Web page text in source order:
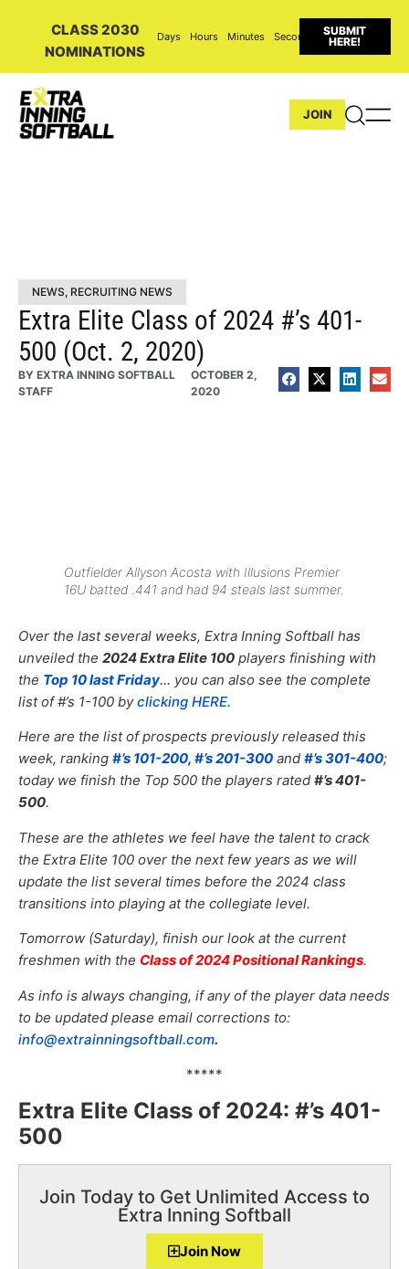
CLASS 2030
NOMINATIONS
Days Hours Minutes Seconds
SUBMIT
HERE!
JOIN
NEWS, RECRUITING NEWS
Extra Elite Class of 2024 #’s 401-
500 (Oct. 2, 2020)
BY EXTRA INNING SOFTBALL
STAFF
OCTOBER 2,
2020
Outfielder Allyson Acosta with Illusions Premier
16U batted .441 and had 94 steals last summer.
Over the last several weeks, Extra Inning Softball has
unveiled the 2024 Extra Elite 100 players finishing with
the Top 10 last Friday... you can also see the complete
list of #’s 1-100 byclicking HERE.
Here are the list of prospects previously released this
week, ranking #’s 101-200, #’s 201-300 and #’s 301-400;
today we finish the Top 500 the players rated #’s 401-
500.
These are the athletes we feel have the talent to crack
the Extra Elite 100 over the next few years as we will
update the list several times before the 2024 class
transitions into playing at the collegiate level.
Tomorrow (Saturday), finish our look at the current
freshmen with the Class of 2024 Positional Rankings.
As info is always changing, if any of the player data needs
to be updated please email corrections to:
info@extrainningsoftball.com.
*****
Extra Elite Class of 2024: #’s 401-
500
Join Today to Get Unlimited Access to
Extra Inning Softball
Join Now